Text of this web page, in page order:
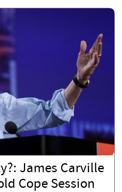
James Carville
Cope Session